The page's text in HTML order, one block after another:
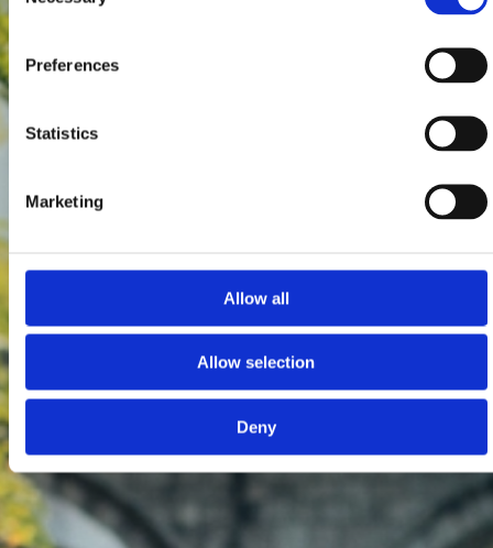
Preferences
Statistics
Marketing
Allow all
Allow selection
Deny